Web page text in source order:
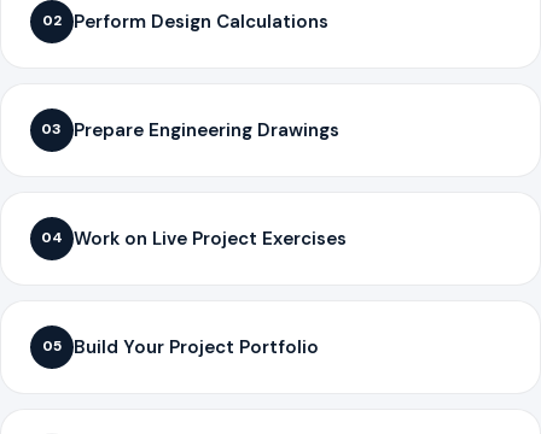
02 Perform Design Calculations
03 Prepare Engineering Drawings
04 Work on Live Project Exercises
05 Build Your Project Portfolio